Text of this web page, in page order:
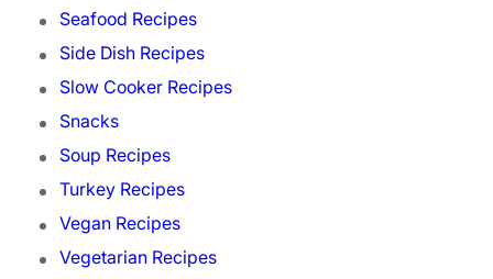
Seafood Recipes
Side Dish Recipes
Slow Cooker Recipes
Snacks
Soup Recipes
Turkey Recipes
Vegan Recipes
Vegetarian Recipes